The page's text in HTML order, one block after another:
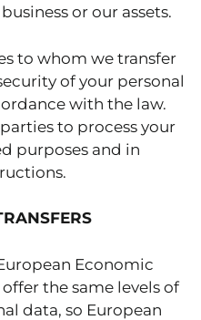
or our assets.
to whom we transfer
of your personal
with the law.
to process your
purposes and in
Economic
the same levels of
data, so European